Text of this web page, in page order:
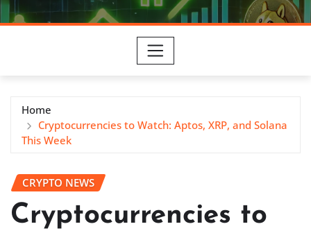
Home
Cryptocurrencies to Watch: Aptos, XRP, and Solana
This Week
CRYPTO NEWS
Cryptocurrencies to